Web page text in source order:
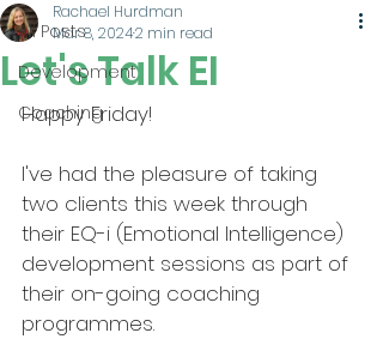
All Posts
Development
Coaching
Let's Talk EI
Rachael Hurdman
Mar 8, 20242 min read
Happy Friday!
I've had the pleasure of taking
two clients this week through
their EQ-i (Emotional Intelligence)
development sessions as part of
their on-going coaching
programmes.